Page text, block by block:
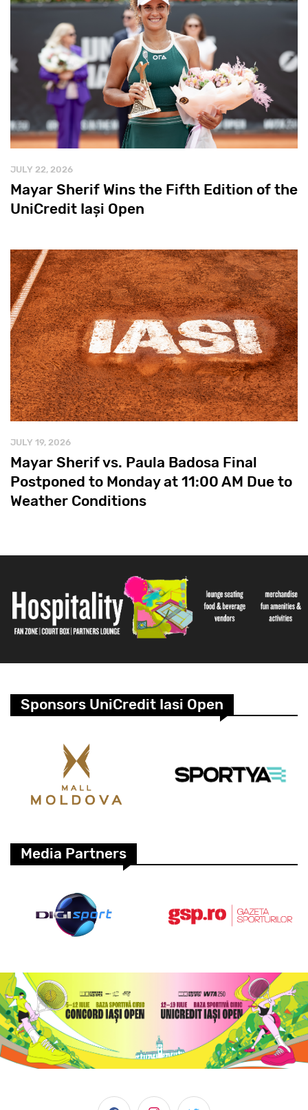
JULY 22, 2026
Mayar Sherif Wins the Fifth Edition of the
UniCredit Iași Open
JULY 19, 2026
Mayar Sherif vs. Paula Badosa Final
Postponed to Monday at 11:00 AM Due to
Weather Conditions
Sponsors UniCredit Iasi Open
Media Partners